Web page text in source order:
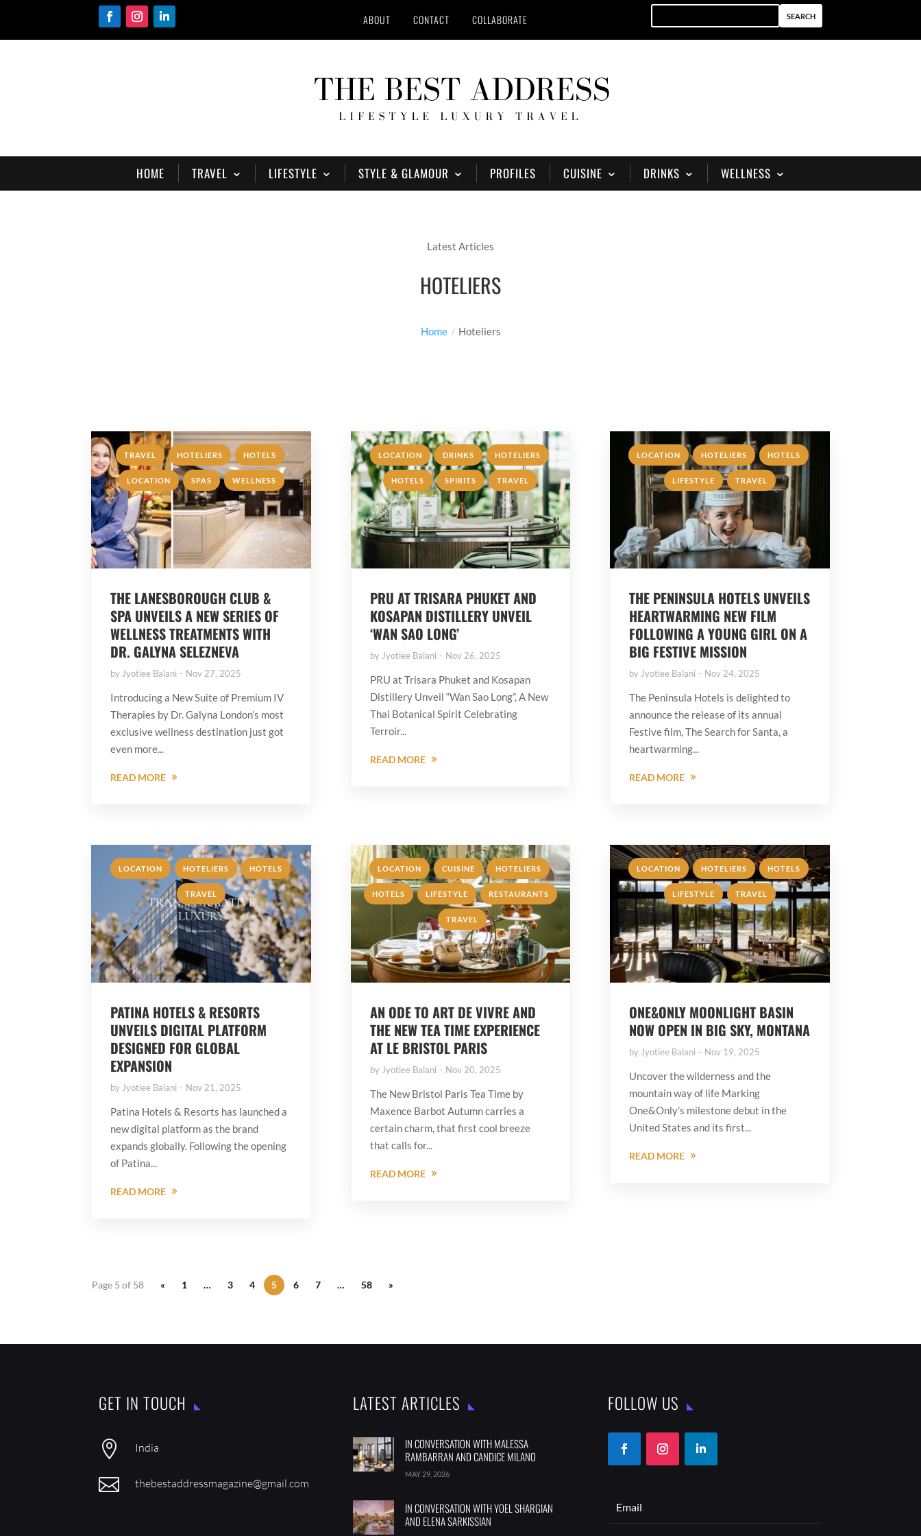
ABOUT CONTACT COLLABORATE
HOME TRAVEL LIFESTYLE STYLE & GLAMOUR PROFILES CUISINE DRINKS WELLNESS
Latest Articles
HOTELIERS
Home Hoteliers
TRAVEL , HOTELIERS , HOTELS ,
LOCATION , SPAS , WELLNESS
THE LANESBOROUGH CLUB &
SPA UNVEILS A NEW SERIES OF
WELLNESS TREATMENTS WITH
DR. GALYNA SELEZNEVA
byJyotiee Balani Nov 27, 2025
Introducing a New Suite of Premium IV
Therapies by Dr. Galyna London’s most
exclusive wellness destination just got
even more...
READ MORE
LOCATION , DRINKS , HOTELIERS ,
HOTELS , SPIRITS , TRAVEL
PRU AT TRISARA PHUKET AND
KOSAPAN DISTILLERY UNVEIL
‘WAN SAO LONG’
byJyotiee Balani Nov 26, 2025
PRU at Trisara Phuket and Kosapan
Distillery Unveil “Wan Sao Long”, A New
Thai Botanical Spirit Celebrating
Terroir...
READ MORE
LOCATION , HOTELIERS , HOTELS
LIFESTYLE , TRAVEL
THE PENINSULA HOTELS UNVEILS
HEARTWARMING NEW FILM
FOLLOWING A YOUNG GIRL ON A
BIG FESTIVE MISSION
byJyotiee Balani Nov 24, 2025
The Peninsula Hotels is delighted to
announce the release of its annual
Festive film, The Search for Santa, a
heartwarming...
READ MORE
LOCATION , HOTELIERS , HOTELS ,
TRAVEL
PATINA HOTELS & RESORTS
UNVEILS DIGITAL PLATFORM
DESIGNED FOR GLOBAL
EXPANSION
by Jyotiee Balani Nov 21, 2025
Patina Hotels & Resorts has launched a
new digital platform as the brand
expands globally. Following the opening
of Patina...
READ MORE
LOCATION , CUISINE , HOTELIERS ,
HOTELS , LIFESTYLE , RESTAURANTS
, TRAVEL
AN ODE TO ART DE VIVRE AND
THE NEW TEA TIME EXPERIENCE
AT LE BRISTOL PARIS
by Jyotiee Balani Nov 20, 2025
The New Bristol Paris Tea Time by
Maxence Barbot Autumn carries a
certain charm, that first cool breeze
that calls for...
READ MORE
LOCATION , HOTELIERS , HOTELS ,
LIFESTYLE , TRAVEL
ONE&ONLY MOONLIGHT BASIN
NOW OPEN IN BIG SKY, MONTANA
by Jyotiee Balani Nov 19, 2025
Uncover the wilderness and the
mountain way of life Marking
One&Only’s milestone debut in the
United States and its first...
READ MORE
Page 5 of 58 « 1 … 3 4 5 6 7 … 58 »
GET IN TOUCH
 India
 thebestaddressmagazine@gmail.com
LATEST ARTICLES
IN CONVERSATION WITH MALESSA
RAMBARRAN AND CANDICE MILANO
MAY 29, 2026
IN CONVERSATION WITH YOEL SHARGIAN
AND ELENA SARKISSIAN
FOLLOW US